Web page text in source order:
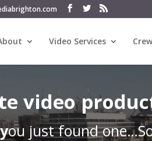
Video Services
video
ou just found